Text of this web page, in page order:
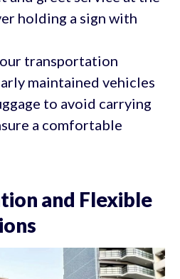
holding a sign with
transportation
maintained vehicles
to avoid carrying
a comfortable
and Flexible